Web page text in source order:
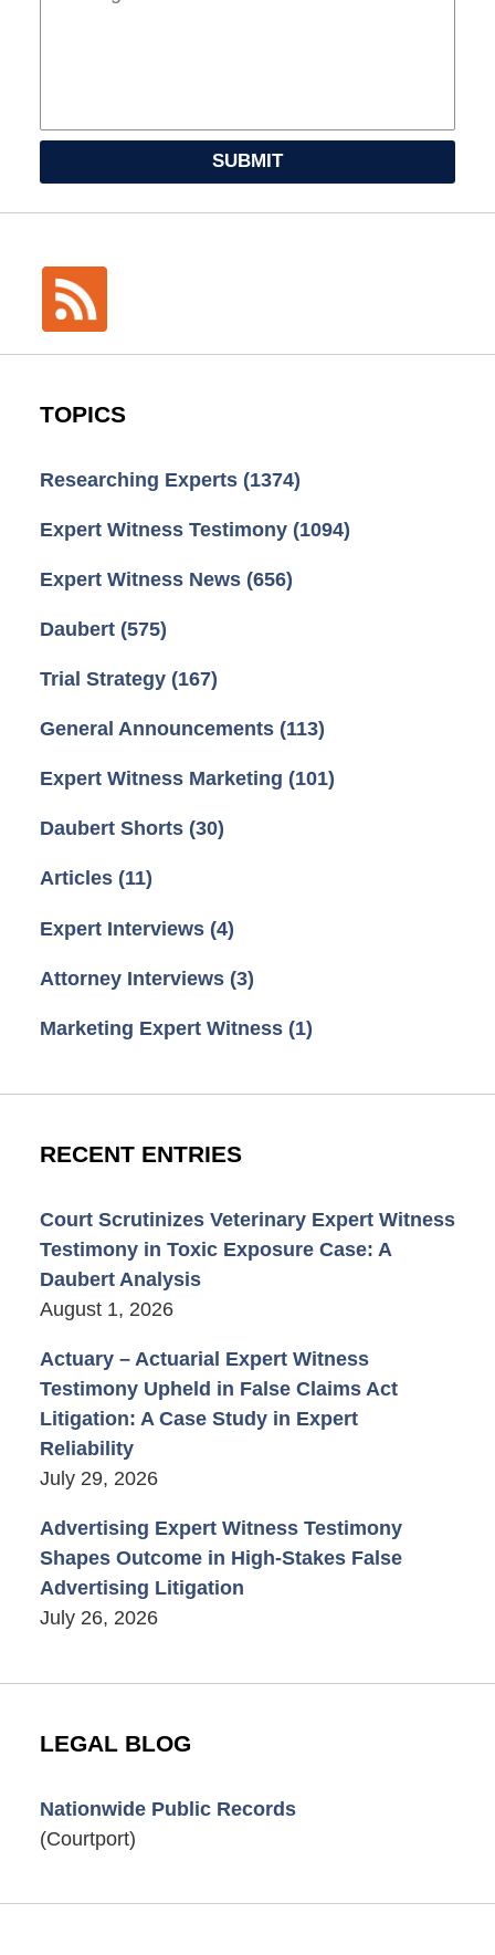
SUBMIT
TOPICS
Researching Experts (1374)
Expert Witness Testimony (1094)
Expert Witness News (656)
Daubert (575)
Trial Strategy (167)
General Announcements (113)
Expert Witness Marketing (101)
Daubert Shorts (30)
Articles (11)
Expert Interviews (4)
Attorney Interviews (3)
Marketing Expert Witness (1)
RECENT ENTRIES
Court Scrutinizes Veterinary Expert Witness
Testimony in Toxic Exposure Case: A
Daubert Analysis
August 1, 2026
Actuary – Actuarial Expert Witness
Testimony Upheld in False Claims Act
Litigation: A Case Study in Expert
Reliability
July 29, 2026
Advertising Expert Witness Testimony
Shapes Outcome in High-Stakes False
Advertising Litigation
July 26, 2026
LEGAL BLOG
Nationwide Public Records
(Courtport)